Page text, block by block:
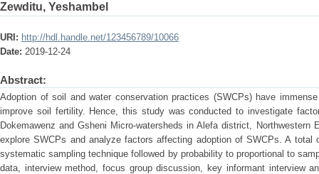
Zewditu, Yeshambel
URI: http://hdl.handle.net/123456789/10066
Date: 2019-12-24
Abstract:
Adoption of soil and water conservation practices (SWCPs) have
improve soil fertility. Hence, this study was conducted to investigate
Dokemawenz and Gsheni Micro-watersheds in Alefa district,
explore SWCPs and analyze factors affecting adoption of SWCPs. A total
systematic sampling technique followed by probability to proportional to
data, interview method, focus group discussion, key informant interview